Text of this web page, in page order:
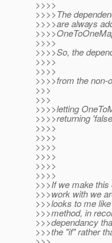
>>>>
>>>>The
>>>>are always
>>>>
>>>>So, the
>>>>
>>>>
>>>>from the non-
>>>
>>>
>>>>letting
>>>>returning
>>>>
>>>>
>>>>
>>>>
>>>>
>>>>
>>>If we make
>>>work with we
>>>looks to me
>>>method, in
>>>dependancy
>>>the "if" rather